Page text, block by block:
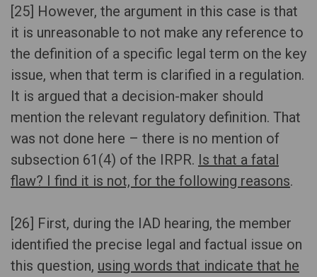
[25] However, the argument in this case is that
it is unreasonable to not make any reference to
the definition of a specific legal term on the key
issue, when that term is clarified in a regulation.
It is argued that a decision-maker should
mention the relevant regulatory definition. That
was not done here – there is no mention of
subsection 61(4) of the IRPR. Is that a fatal
flaw? I find it is not, for the following reasons.
[26] First, during the IAD hearing, the member
identified the precise legal and factual issue on
this question, using words that indicate that he